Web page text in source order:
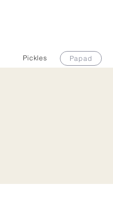
Pickles Papad